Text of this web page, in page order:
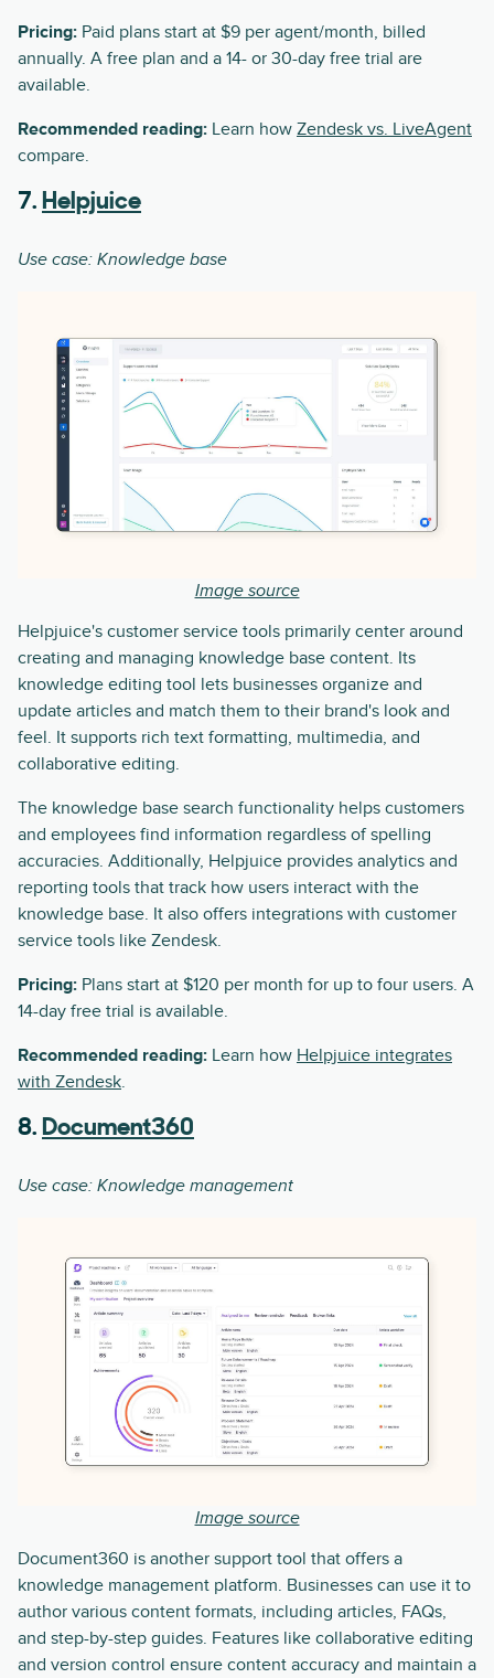
Pricing: Paid plans start at $9 per agent/month, billed
annually. A free plan and a 14- or 30-day free trial are
available.
Recommended reading: Learn how Zendesk vs. LiveAgent
compare.
7. Helpjuice
Use case: Knowledge base
Image source
Helpjuice's customer service tools primarily center around
creating and managing knowledge base content. Its
knowledge editing tool lets businesses organize and
update articles and match them to their brand's look and
feel. It supports rich text formatting, multimedia, and
collaborative editing.
The knowledge base search functionality helps customers
and employees find information regardless of spelling
accuracies. Additionally, Helpjuice provides analytics and
reporting tools that track how users interact with the
knowledge base. It also offers integrations with customer
service tools like Zendesk.
Pricing: Plans start at $120 per month for up to four users. A
14-day free trial is available.
Recommended reading: Learn how Helpjuice integrates
with Zendesk.
8. Document360
Use case: Knowledge management
Image source
Document360 is another support tool that offers a
knowledge management platform. Businesses can use it to
author various content formats, including articles, FAQs,
and step-by-step guides. Features like collaborative editing
and version control ensure content accuracy and maintain a